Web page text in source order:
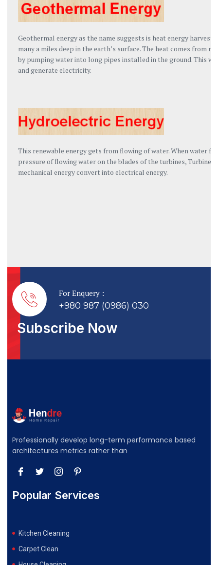
Geothermal energy as the name suggests is heat energy
many a miles deep in the earth’s surface. The heat comes from
by pumping water into long pipes installed in the ground. This
and generate electricity.
This renewable energy gets from flowing of water. When water
pressure of flowing water on the blades of the turbines,
mechanical energy convert into electrical energy.
For Enquery :
+980 987 (0986) 030
Subscribe Now
Professionally develop long-term performance based
architectures metrics rather than
Popular Services
Kitchen Cleaning
Carpet Clean